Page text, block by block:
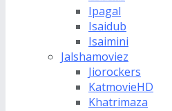
Ipagal
Isaidub
Isaimini
Jalshamoviez
Jiorockers
KatmovieHD
Khatrimaza